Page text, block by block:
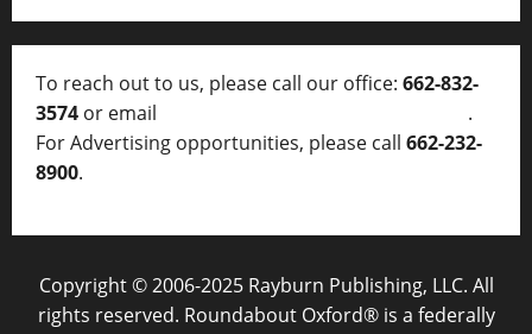
To reach out to us, please call our office: 662-832-
3574 or email
.
For Advertising opportunities, please call 662-232-
8900.
Copyright © 2006-2025 Rayburn Publishing, LLC. All
rights reserved. Roundabout Oxford® is a federally